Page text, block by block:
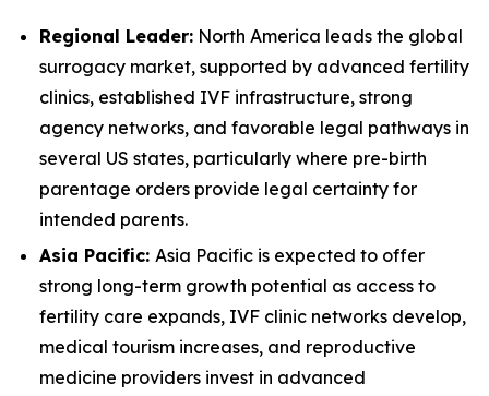
Regional Leader: North America leads the global
surrogacy market, supported by advanced fertility
clinics, established IVF infrastructure, strong
agency networks, and favorable legal pathways in
several US states, particularly where pre-birth
parentage orders provide legal certainty for
intended parents.
Asia Pacific: Asia Pacific is expected to offer
strong long-term growth potential as access to
fertility care expands, IVF clinic networks develop,
medical tourism increases, and reproductive
medicine providers invest in advanced